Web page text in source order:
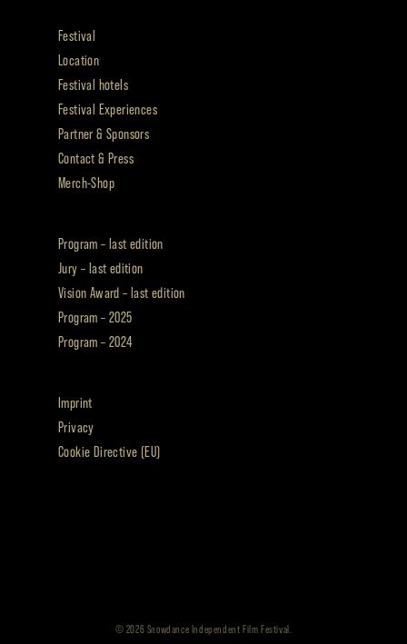
Festival
Location
Festival hotels
Festival Experiences
Partner & Sponsors
Contact & Press
Merch-Shop
Program – last edition
Jury – last edition
Vision Award – last edition
Program – 2025
Program – 2024
Imprint
Privacy
Cookie Directive (EU)
© 2026 Snowdance Independent Film Festival.